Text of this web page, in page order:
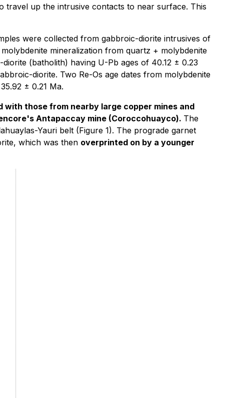
travel up the intrusive contacts to near surface. This
were collected from gabbroic-diorite intrusives of
mineralization from quartz + molybdenite
(batholith) having U-Pb ages of 40.12 ± 0.23
diorite. Two Re-Os age dates from molybdenite
± 0.21 Ma.
with those from nearby large copper mines and
Antapaccay mine (Coroccohuayco). The
Yauri belt (Figure 1). The prograde garnet
which was then overprinted on by a younger